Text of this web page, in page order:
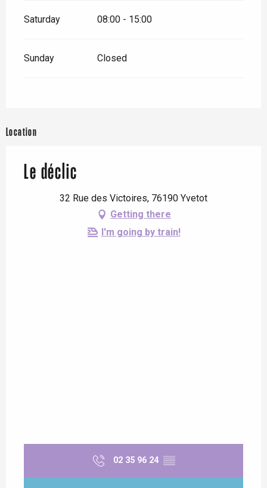
Saturday 08:00 - 15:00
Sunday Closed
Location
Le déclic
32 Rue des Victoires, 76190 Yvetot
Getting there
I'm going by train!
02 35 96 24 ▒▒